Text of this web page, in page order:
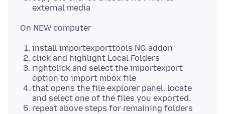
external media
install importexporttools NG addon
click and highlight Local Folders
rightclick and select the importexport
option to import mbox file
that opens the file explorer panel. locate
and select one of the files you exported.
repeat above steps for remaining folders